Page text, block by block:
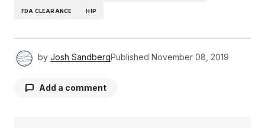
FDA CLEARANCE HIP
by Josh SandbergPublished November 08, 2019
Add a comment